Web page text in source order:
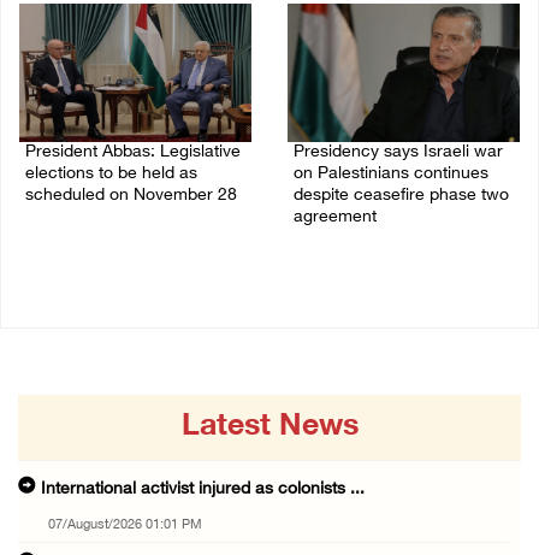
President Abbas: Legislative
elections to be held as
scheduled on November 28
Presidency says Israeli war
on Palestinians continues
despite ceasefire phase two
agreement
Latest News
International activist injured as colonists ...
07/August/2026 01:01 PM